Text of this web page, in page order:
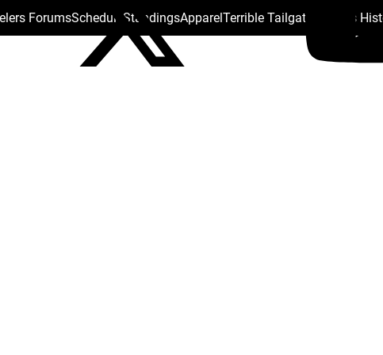
ForumsSchedule StandingsApparelTerrible Tailgate Steelers